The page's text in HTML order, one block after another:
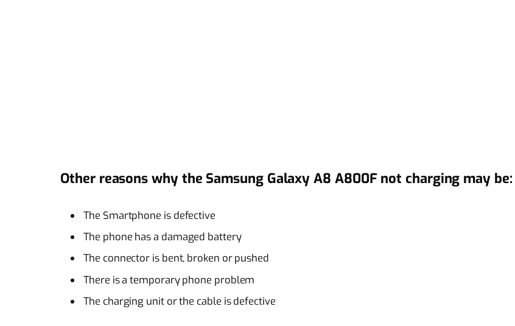
Other reasons why the Samsung Galaxy A8 A800F not charging may be:
The Smartphone is defective
The phone has a damaged battery
The connector is bent, broken or pushed
There is a temporary phone problem
The charging unit or the cable is defective